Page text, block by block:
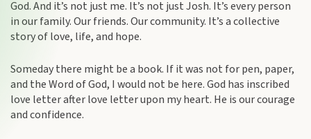
God. And it’s not just me. It’s not just Josh. It’s every person
in our family. Our friends. Our community. It’s a collective
story of love, life, and hope.
Someday there might be a book. If it was not for pen, paper,
and the Word of God, I would not be here. God has inscribed
love letter after love letter upon my heart. He is our courage
and confidence.